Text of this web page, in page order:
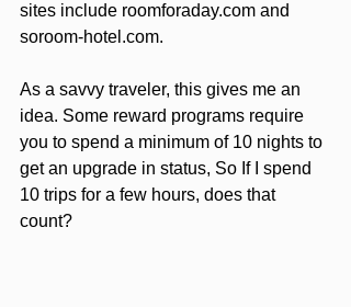
sites include roomforaday.com and
soroom-hotel.com.
As a savvy traveler, this gives me an
idea. Some reward programs require
you to spend a minimum of 10 nights to
get an upgrade in status, So If I spend
10 trips for a few hours, does that
count?